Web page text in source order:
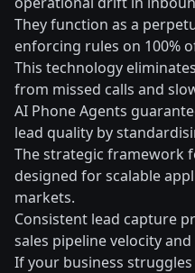
They function as a
enforcing rules on 100%
This technology
from missed calls and
AI Phone Agents
lead quality by
The strategic framework
designed for scalable
markets.
Consistent lead capture
sales pipeline velocity
If your business